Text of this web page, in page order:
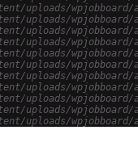
uploads/
uploads/
uploads/
uploads/
uploads/
uploads/
uploads/
uploads/
uploads/
uploads/
uploads/
uploads/